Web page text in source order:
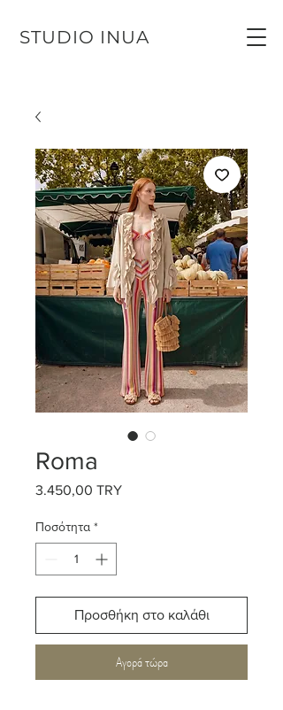
STUDIO INUA
Roma
3.450,00 TRYΤιμή
Ποσότητα *
Προσθήκη στο καλάθι
Αγορά τώρα